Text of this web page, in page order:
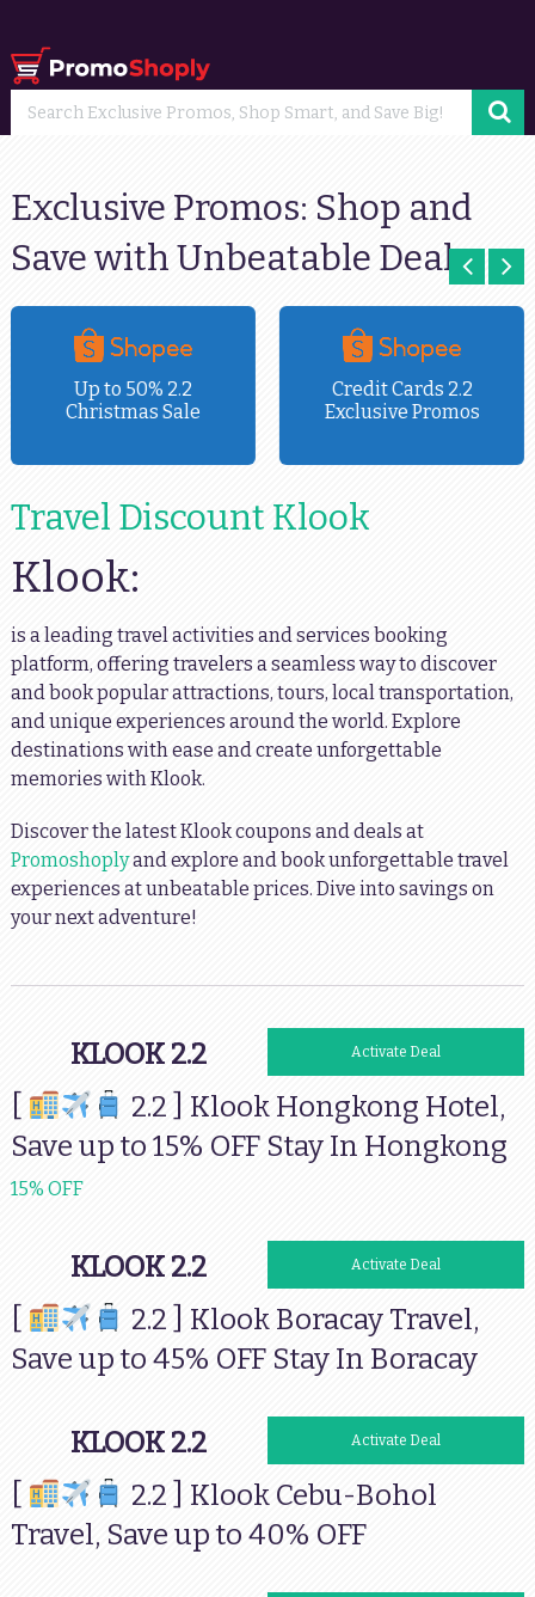
Exclusive Promos: Shop and
Save with Unbeatable Deals
Up to 50% 2.2
Christmas Sale
Credit Cards 2.2
Exclusive Promos
Travel Discount Klook
Klook:
is a leading travel activities and services booking
platform, offering travelers a seamless way to discover
and book popular attractions, tours, local transportation,
and unique experiences around the world. Explore
destinations with ease and create unforgettable
memories with Klook.
Discover the latest Klook coupons and deals at
Promoshoplyand explore and book unforgettable travel
experiences at unbeatable prices. Dive into savings on
your next adventure!
KLOOK 2.2 Activate Deal
2.2 ] Klook Hongkong Hotel,
Save up to 15% OFF Stay In Hongkong
15% OFF
KLOOK 2.2 Activate Deal
2.2 ] Klook Boracay Travel,
Save up to 45% OFF Stay In Boracay
KLOOK 2.2 Activate Deal
2.2 ] Klook Cebu-Bohol
Travel, Save up to 40% OFF